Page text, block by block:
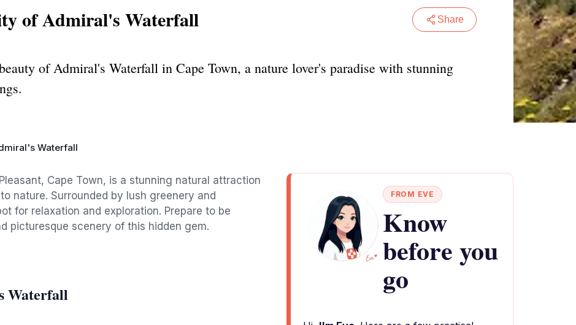
of Admiral's Waterfall Share
of Admiral's Waterfall in Cape Town, a nature lover's paradise with stunning
Waterfall
Cape Town, is a stunning natural attraction
nature. Surrounded by lush greenery and
for relaxation and exploration. Prepare to be
picturesque scenery of this hidden gem.
Waterfall
FROM EVE
Know
before you
go